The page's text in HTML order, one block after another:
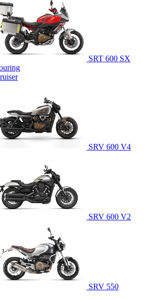
SRT 600 SX
SRV 600 V4
SRV 600 V2
SRV 550